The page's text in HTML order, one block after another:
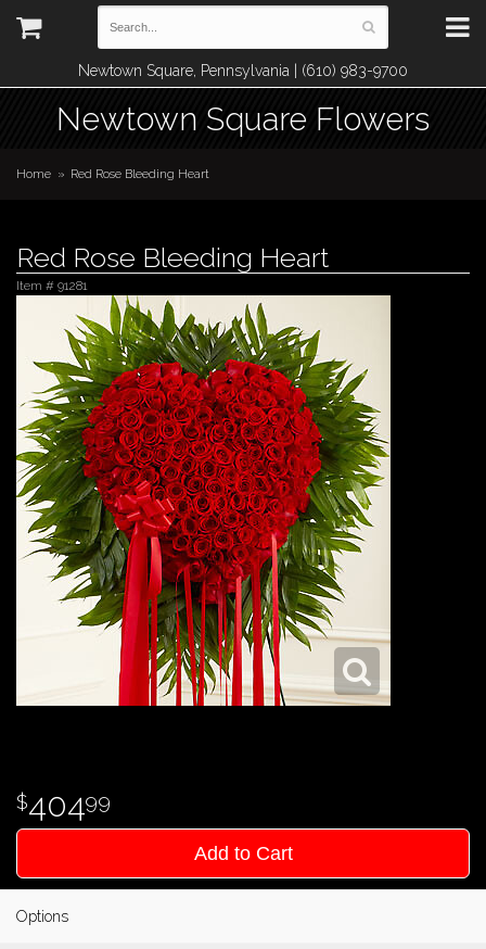
Newtown Square, Pennsylvania | (610) 983-9700
Newtown Square Flowers
Home Red Rose Bleeding Heart
Red Rose Bleeding Heart
Item # 91281
40499
Add to Cart
Options